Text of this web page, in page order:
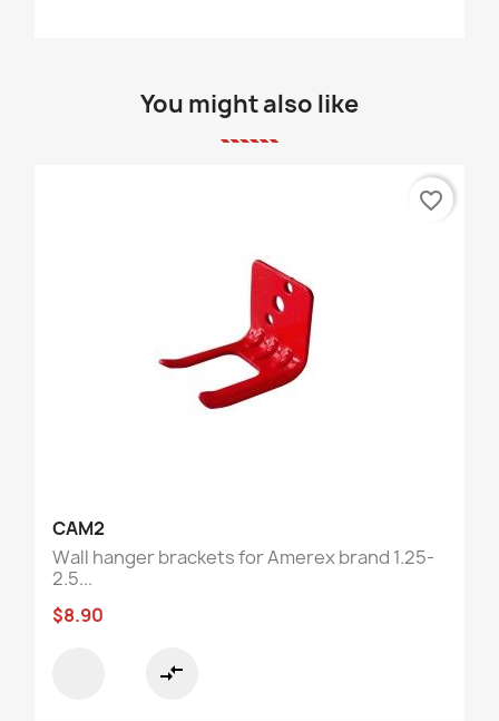
You might also like
CAM2
Wall hanger brackets for Amerex brand 1.25-
2.5...
$8.90
compare_arrows
favorite_border